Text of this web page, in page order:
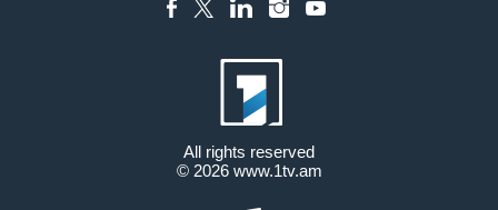
All rights reserved
© 2026 www.1tv.am